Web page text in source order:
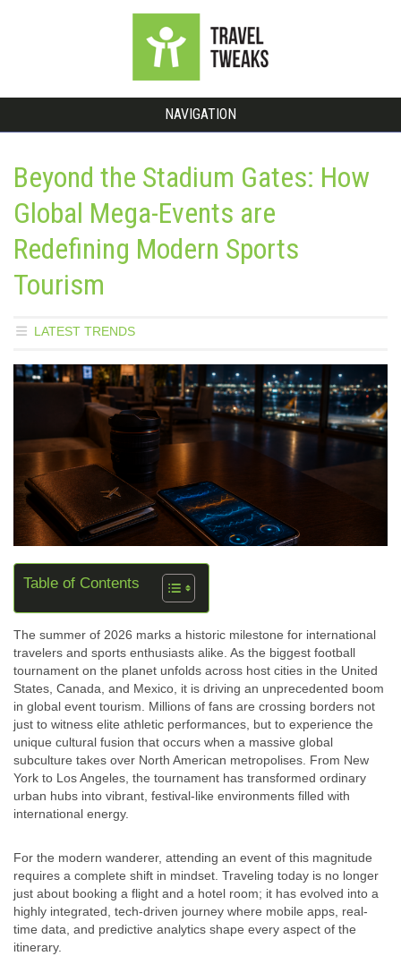
NAVIGATION
Beyond the Stadium Gates: How
Global Mega-Events are
Redefining Modern Sports
Tourism
LATEST TRENDS
Table of Contents
The summer of 2026 marks a historic milestone for international
travelers and sports enthusiasts alike. As the biggest football
tournament on the planet unfolds across host cities in the United
States, Canada, and Mexico, it is driving an unprecedented boom
in global event tourism . Millions of fans are crossing borders not
just to witness elite athletic performances, but to experience the
unique cultural fusion that occurs when a massive global
subculture takes over North American metropolises. From New
York to Los Angeles, the tournament has transformed ordinary
urban hubs into vibrant, festival-like environments filled with
international energy.
For the modern wanderer, attending an event of this magnitude
requires a complete shift in mindset. Traveling today is no longer
just about booking a flight and a hotel room; it has evolved into a
highly integrated, tech-driven journey where mobile apps, real-
time data, and predictive analytics shape every aspect of the
itinerary.